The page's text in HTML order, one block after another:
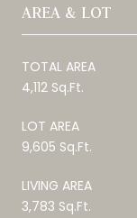
AREA & LOT
TOTAL AREA
4,112 Sq.Ft.
LOT AREA
9,605 Sq.Ft.
LIVING AREA
3,783 Sq.Ft.